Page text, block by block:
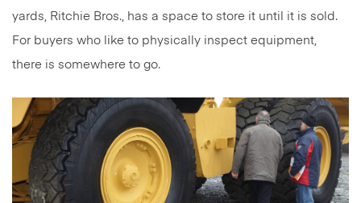
yards, Ritchie Bros., has a space to store it until it is sold.
For buyers who like to physically inspect equipment,
there is somewhere to go.